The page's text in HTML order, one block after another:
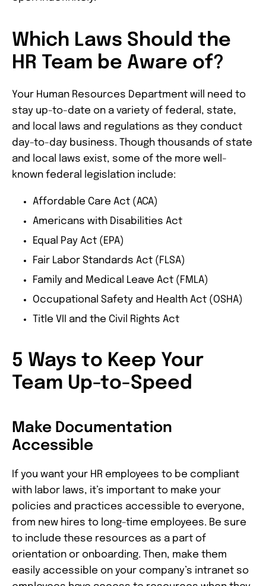
Which Laws Should the
HR Team be Aware of?
Your Human Resources Department will need to
stay up-to-date on a variety of federal, state,
and local laws and regulations as they conduct
day-to-day business. Though thousands of state
and local laws exist, some of the more well-
known federal legislation include:
Affordable Care Act (ACA)
Americans with Disabilities Act
Equal Pay Act (EPA)
Fair Labor Standards Act (FLSA)
Family and Medical Leave Act (FMLA)
Occupational Safety and Health Act (OSHA)
Title VII and the Civil Rights Act
5 Ways to Keep Your
Team Up-to-Speed
Make Documentation
Accessible
If you want your HR employees to be compliant
with labor laws, it’s important to make your
policies and practices accessible to everyone,
from new hires to long-time employees. Be sure
to include these resources as a part of
orientation or onboarding. Then, make them
easily accessible on your company’s intranet so